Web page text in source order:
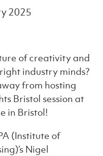
2025
of creativity and
industry minds?
from hosting
Bristol session at
in Bristol!
(Institute of
Nigel